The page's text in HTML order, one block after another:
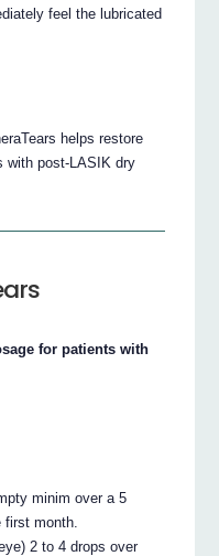
feel the lubricated
helps restore
with post-LASIK dry
for patients with
minim over a 5
month.
2 to 4 drops over